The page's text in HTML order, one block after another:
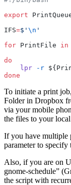
export
IFS=$' \n '
for PrintFile in
do
    lpr
-r
done
To initiate a print
Folder in Dropbox
via your mobile
the files to your
If you have multiple
parameter to specify
Also, if you are on
gnome-schedule”
the script with